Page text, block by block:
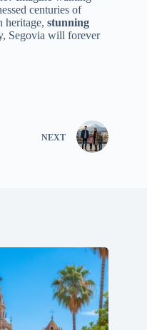
centuries of
heritage, stunning
Segovia will forever
NEXT